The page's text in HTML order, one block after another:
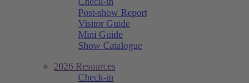
Post-show Report
Visitor Guide
Mini Guide
Show Catalogue
2026 Resources
Check-in